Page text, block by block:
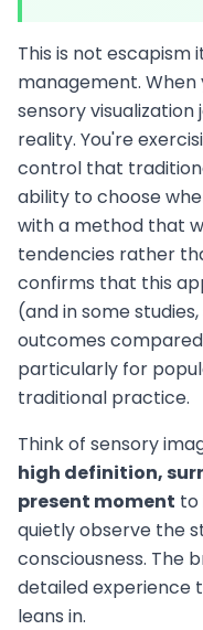
This is not
management. When
sensory visualization
reality. You're
control that
ability to choose
with a method that
tendencies rather
confirms that this
(and in some
outcomes
particularly for
traditional practice.
Think of sensory
high definition,
present moment to
quietly observe the
consciousness. The
detailed experience
leans in.